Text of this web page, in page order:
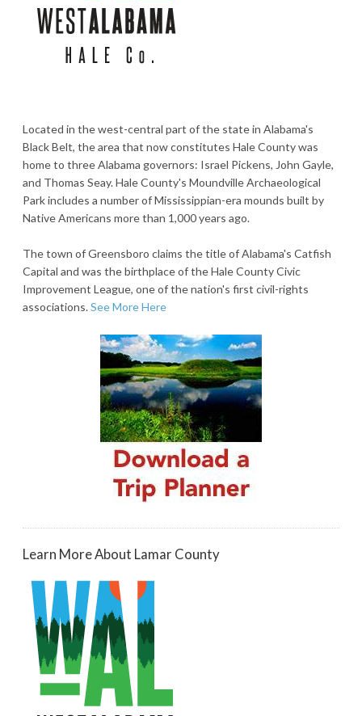
Located in the west-central part of the state in Alabama's
Black Belt, the area that now constitutes Hale County was
home to three Alabama governors: Israel Pickens, John Gayle,
and Thomas Seay. Hale County's Moundville Archaeological
Park includes a number of Mississippian-era mounds built by
Native Americans more than 1,000 years ago.
The town of Greensboro claims the title of Alabama's Catfish
Capital and was the birthplace of the Hale County Civic
Improvement League, one of the nation's first civil-rights
associations.See More Here
Learn More About Lamar County